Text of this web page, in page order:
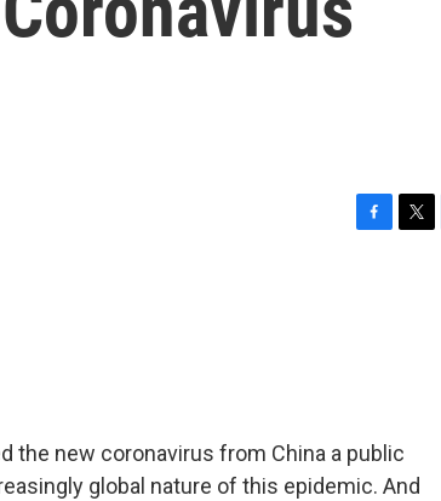
the new coronavirus from China a public
global nature of this epidemic. And